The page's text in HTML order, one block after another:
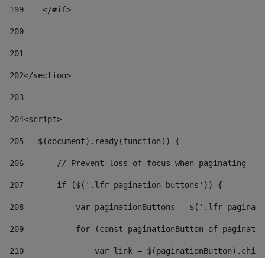
199
    </#if>
200
201
202</section>
203
204<script>
205
   $(document).ready(function() {
206
       // Prevent loss of focus when paginating
207
       if ($('.lfr-pagination-buttons')) {
208
var paginationButtons = $('.lfr-
209
for (const paginationButton of
210
var link =